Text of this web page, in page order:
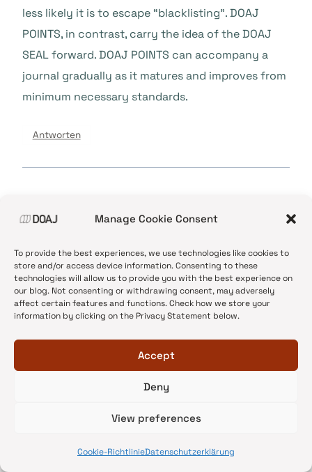
Manage Cookie Consent
To provide the best experiences, we use technologies like cookies to
store and/or access device information. Consenting to these
technologies will allow us to provide you with the best experience on
our blog. Not consenting or withdrawing consent, may adversely
affect certain features and functions. Check how we store your
information by clicking on the Privacy Statement below.
Accept
Deny
View preferences
Cookie-RichtlinieDatenschutzerklärung
less likely it is to escape “blacklisting”. DOAJ
POINTS, in contrast, carry the idea of the DOAJ
SEAL forward. DOAJ POINTS can accompany a
journal gradually as it matures and improves from
minimum necessary standards.
Antworten
Terms
by
. You can translate, reuse and
for commercial purposes.See DOAJ’s full license